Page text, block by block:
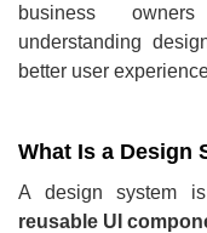
business
understanding
better user
What Is a Design
A design system
reusable UI